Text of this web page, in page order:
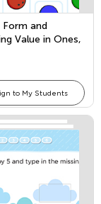
Form and
Value in Ones,
to My Students